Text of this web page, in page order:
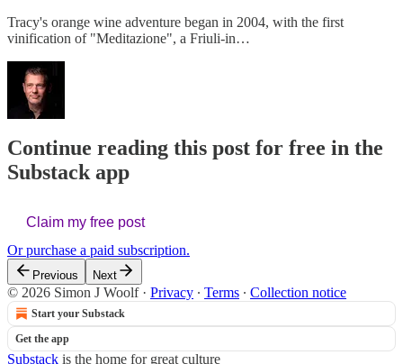
Tracy's orange wine adventure began in 2004, with the first
vinification of "Meditazione", a Friuli-in…
Continue reading this post for free in the
Substack app
Claim my free post
Or purchase a paid subscription.
Previous Next
© 2026 Simon J Woolf· Privacy ∙ Terms ∙ Collection notice
Start your Substack
Get the app
Substack is the home for great culture